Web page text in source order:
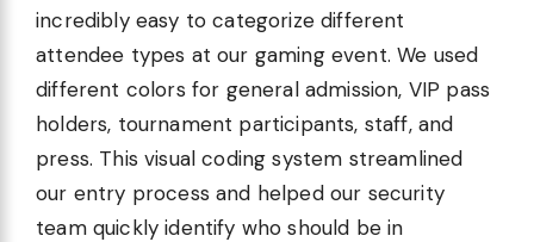
incredibly easy to categorize different
attendee types at our gaming event. We used
different colors for general admission, VIP pass
holders, tournament participants, staff, and
press. This visual coding system streamlined
our entry process and helped our security
team quickly identify who should be in